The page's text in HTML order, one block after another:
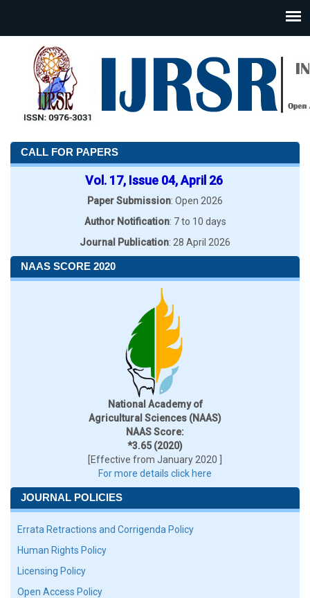
CALL FOR PAPERS
Vol. 17, Issue 04, April 26
Paper Submission: Open 2026
Author Notification: 7 to 10 days
Journal Publication: 28 April 2026
NAAS SCORE 2020
National Academy of
Agricultural Sciences (NAAS)
NAAS Score:
*3.65 (2020)
[Effective from January 2020 ]
For more details click here
JOURNAL POLICIES
Errata Retractions and Corrigenda Policy
Human Rights Policy
Licensing Policy
Open Access Policy